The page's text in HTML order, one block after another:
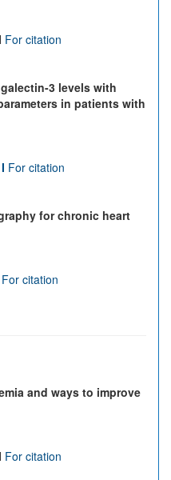
For citation
3 levels with
in patients with
I For citation
for chronic heart
For citation
and ways to improve
For citation